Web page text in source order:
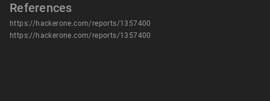
References
https://hackerone.com/reports/1357400
https://hackerone.com/reports/1357400